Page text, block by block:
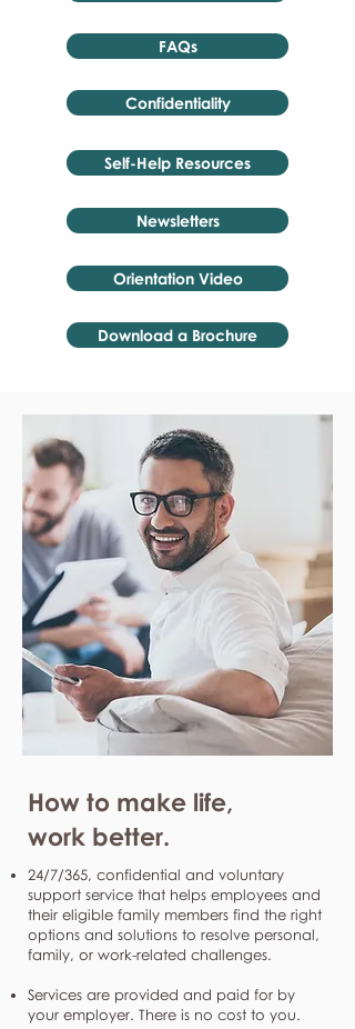
FAQs
Confidentiality
Self-Help Resources
Newsletters
Orientation Video
Download a Brochure
How to make life,
work better.
24/7/365, confidential and voluntary
support service that helps employees and
their eligible family members find the right
options and solutions to resolve personal,
family, or work-related challenges.
Services are provided and paid for by
your employer. There is no cost to you.